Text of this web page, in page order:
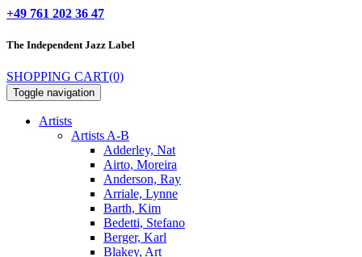
+49 761 202 36 47
The IndependentJazz Label
SHOPPING CART(0)
Toggle navigation
Artists
Artists A-B
Adderley, Nat
Airto, Moreira
Anderson, Ray
Arriale, Lynne
Barth, Kim
Bedetti, Stefano
Berger, Karl
Blakey, Art